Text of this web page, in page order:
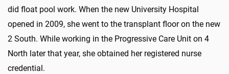
did float pool work. When the new University Hospital
opened in 2009, she went to the transplant floor on the new
2 South. While working in the Progressive Care Unit on 4
North later that year, she obtained her registered nurse
credential.